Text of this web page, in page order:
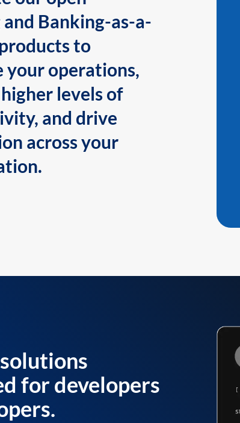
Banking-as-a-
to
your operations,
levels of
and drive
across your
for developers